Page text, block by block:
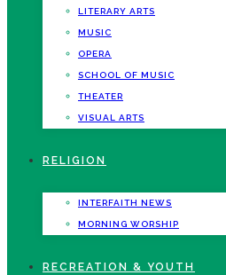
LITERARY ARTS
MUSIC
OPERA
SCHOOL OF MUSIC
THEATER
VISUAL ARTS
RELIGION
INTERFAITH NEWS
MORNING WORSHIP
RECREATION & YOUTH